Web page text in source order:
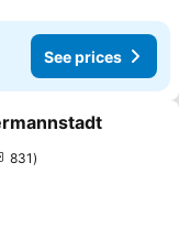
See prices
831